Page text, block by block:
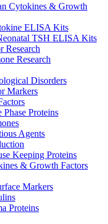
Cytokines & Growth
ELISA Kits
TSH ELISA Kits
Research
Research
Disorders
Markers
Proteins
Agents
Keeping Proteins
& Growth Factors
Markers
Proteins